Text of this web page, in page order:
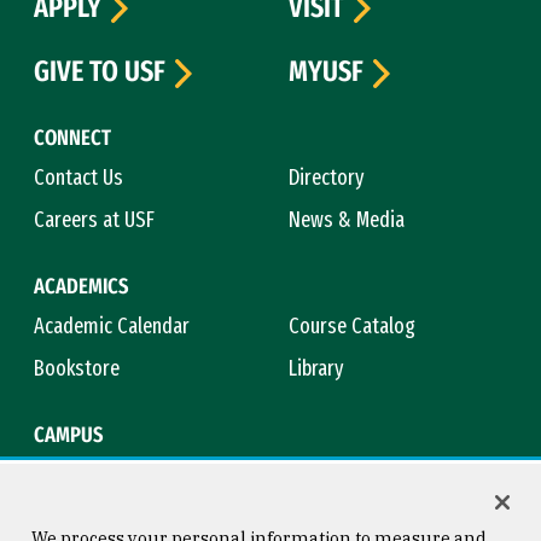
CONNECT
Contact Us
Directory
Careers at USF
News & Media
ACADEMICS
Academic Calendar
Course Catalog
Bookstore
Library
CAMPUS
GIVE TO USF
MYUSF